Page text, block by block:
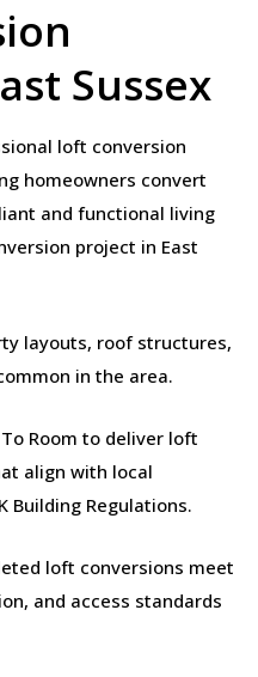
Sussex
loft conversion
homeowners convert
and functional living
project in East
layouts, roof structures,
in the area.
Room to deliver loft
align with local
Building Regulations.
loft conversions meet
and access standards